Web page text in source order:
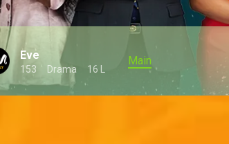
Eve
153 Drama 16 L
Main